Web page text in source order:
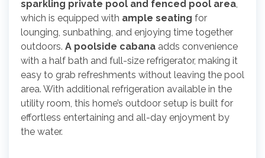
sparkling private pool and fenced pool area,
which is equipped with ample seating for
lounging, sunbathing, and enjoying time together
outdoors. A poolside cabana adds convenience
with a half bath and full-size refrigerator, making it
easy to grab refreshments without leaving the pool
area. With additional refrigeration available in the
utility room, this home’s outdoor setup is built for
effortless entertaining and all-day enjoyment by
the water.